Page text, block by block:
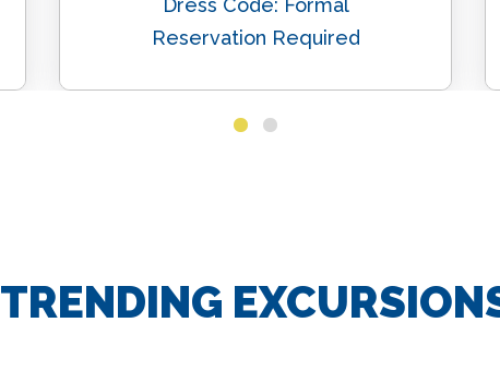
Dress Code: Formal
Reservation Required
TRENDING